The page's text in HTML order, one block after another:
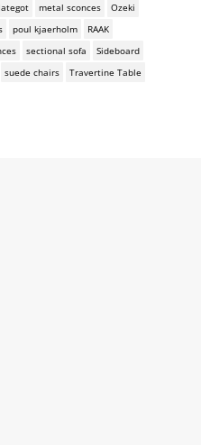
metal sconces
Ozeki
poul kjaerholm
RAAK
sectional sofa
Sideboard
suede chairs
Travertine Table